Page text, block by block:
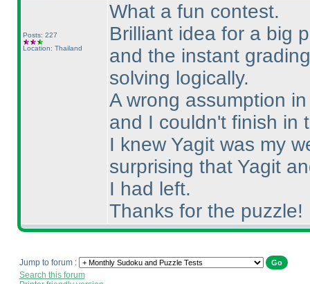
Posts: 227
Location: Thailand
What a fun contest.
Brilliant idea for a big
and the instant
solving logically.
A wrong assumption
and I couldn't finish in
I knew Yagit was my
surprising that Yagit
I had left.
Thanks for the puzzle!
Jump to forum :
Search this forum